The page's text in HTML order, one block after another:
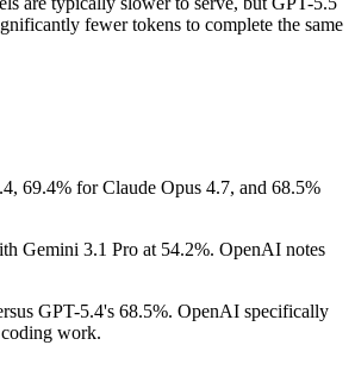
fewer tokens to complete the same
69.4% for Claude Opus 4.7, and 68.5%
Gemini 3.1 Pro at 54.2%. OpenAI notes
GPT-5.4's 68.5%. OpenAI specifically
work.